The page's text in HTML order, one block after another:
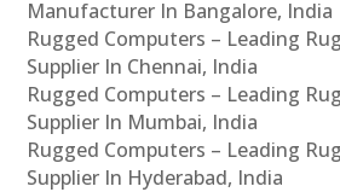
Manufacturer In Bangalore, India
Rugged Computers – Leading
Supplier In Chennai, India
Rugged Computers – Leading
Supplier In Mumbai, India
Rugged Computers – Leading
Supplier In Hyderabad, India